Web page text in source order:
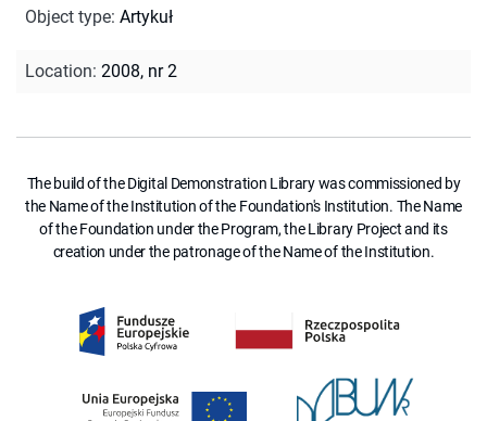
Object type: Artykuł
Location: 2008, nr 2
The build of the Digital Demonstration Library was commissioned by
the Name of the Institution of the Foundation's Institution. The Name
of the Foundation under the Program, the Library Project and its
creation under the patronage of the Name of the Institution.